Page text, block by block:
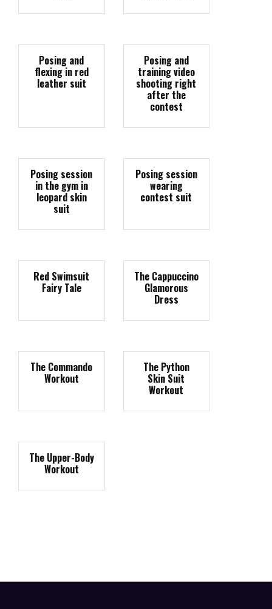
Posing and
flexing in red
leather suit
Posing and
training video
shooting right
after the
contest
Posing session
in the gym in
leopard skin
suit
Posing session
wearing
contest suit
Red Swimsuit
Fairy Tale
The Cappuccino
Glamorous
Dress
The Commando
Workout
The Python
Skin Suit
Workout
The Upper-Body
Workout